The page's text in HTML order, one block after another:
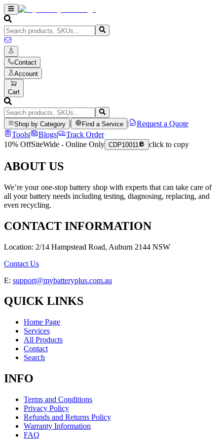
Contact
Account
Cart
Shop by Category Find a Service
Request a Quote
Tools| Blogs|
Track Order
10% OffSiteWide - Online Only CDP10011 click to copy
ABOUT US
We’re your one-stop battery shop with experts that can take care of
all your battery needs including testing, diagnosing, replacing, and
even recycling.
CONTACT INFORMATION
Location: 2/14 Hampstead Road, Auburn 2144 NSW
Contact Us
E: support@mybatteryplus.com.au
QUICK LINKS
Home Page
Services
All Products
Contact
Search
INFO
Terms and Conditions
Privacy Policy
Refunds and Returns Policy
Warranty Information
FAQ